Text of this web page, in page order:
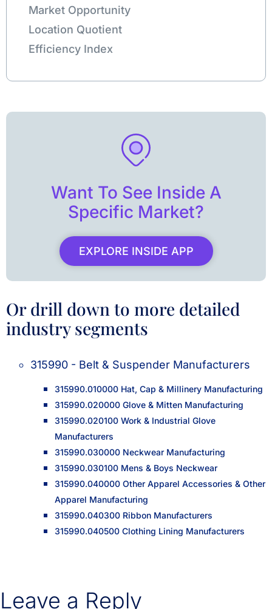
Market Opportunity
Location Quotient
Efficiency Index
Want To See Inside A
Specific Market?
EXPLORE INSIDE APP
Or drill down to more detailed
industry segments
315990 - Belt & Suspender Manufacturers
315990.010000 Hat, Cap & Millinery Manufacturing
315990.020000 Glove & Mitten Manufacturing
315990.020100 Work & Industrial Glove
Manufacturers
315990.030000 Neckwear Manufacturing
315990.030100 Mens & Boys Neckwear
315990.040000 Other Apparel Accessories & Other
Apparel Manufacturing
315990.040300 Ribbon Manufacturers
315990.040500 Clothing Lining Manufacturers
Leave a Reply